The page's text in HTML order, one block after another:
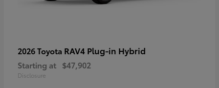
2026 Toyota RAV4 Plug-in Hybrid
Starting at $47,902
Disclosure